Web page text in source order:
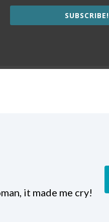
SUBSCRIBE!
it made me cry!